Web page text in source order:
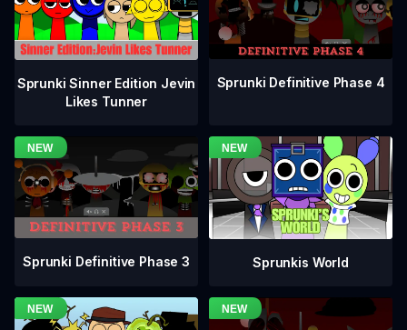
Sprunki Sinner Edition Jevin
Likes Tunner
Sprunki Definitive Phase 4
Sprunki Definitive Phase 3 Sprunkis World